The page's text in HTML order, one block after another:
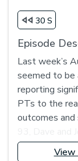
30 S
Episode
Last week’s
seemed to be
reporting
PTs to the
outcomes and
View